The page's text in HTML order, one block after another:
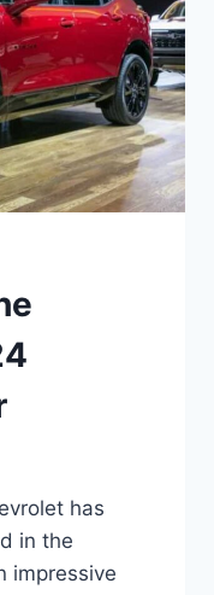
has
in the
impressive